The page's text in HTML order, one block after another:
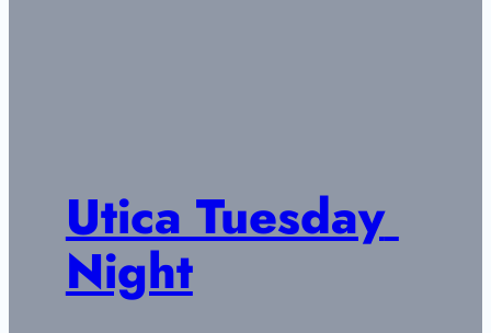
Utica Tuesday
Night